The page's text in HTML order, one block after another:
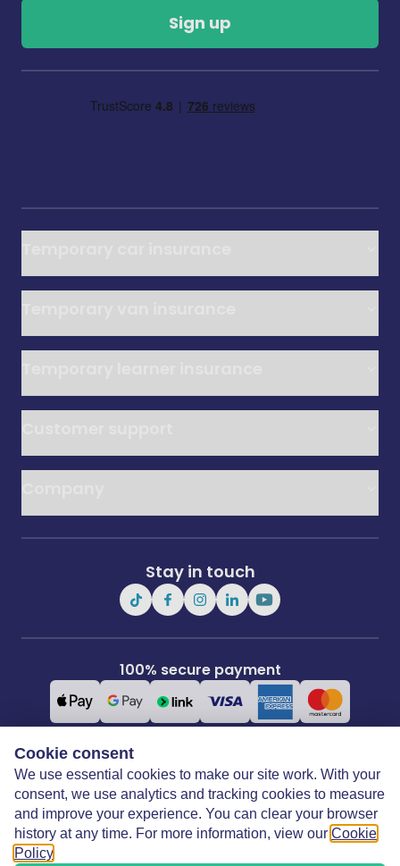
Cookie consent
We use essential cookies to make our site work. With your
consent, we use analytics and tracking cookies to measure
and improve your experience. You can clear your browser
history at any time. For more information, view our Cookie
Policy
Sign up
Stay in touch
100% secure payment
Covertime Ltd
3rd Floor, 21 Perrymount Road, Haywards Heath, West Sussex, RH16
3TP